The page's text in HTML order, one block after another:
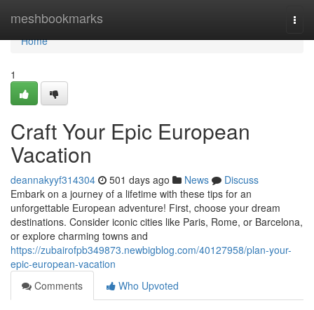
meshbookmarks
Home
Home
1
Craft Your Epic European
Vacation
deannakyyf314304 501 days ago News
Discuss
Embark on a journey of a lifetime with these tips for an
unforgettable European adventure! First, choose your dream
destinations. Consider iconic cities like Paris, Rome, or Barcelona,
or explore charming towns and
https://zubairofpb349873.newbigblog.com/40127958/plan-your-
epic-european-vacation
Comments
Who Upvoted